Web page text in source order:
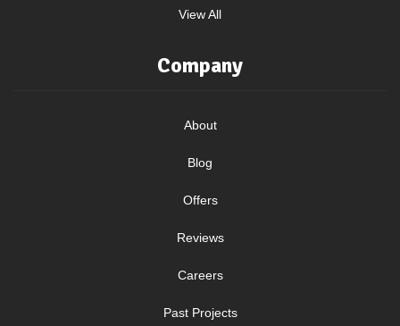
View All
Company
About
Blog
Offers
Reviews
Careers
Past Projects